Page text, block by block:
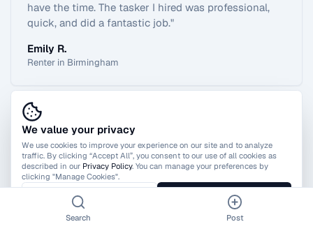
have the time. The tasker I hired was professional,
quick, and did a fantastic job."
Emily R.
Renter in Birmingham
View All Reviews
We value your privacy
We use cookies to improve your experience on our site and to analyze
traffic. By clicking “Accept All”, you consent to our use of all cookies as
described in our Privacy Policy. You can manage your preferences by
clicking "Manage Cookies".
Manage Cookies Accept All
Search Post